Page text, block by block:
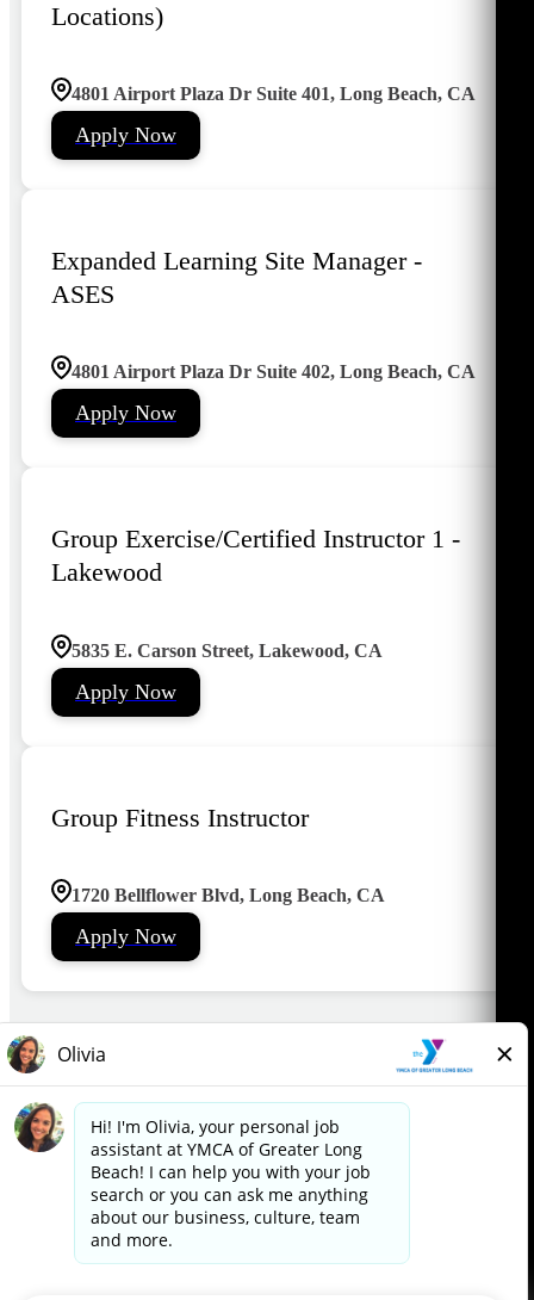
Locations)
4801 Airport Plaza Dr Suite 401, Long Beach, CA
Apply Now
Expanded Learning Site Manager -
ASES
4801 Airport Plaza Dr Suite 402, Long Beach, CA
Apply Now
Group Exercise/Certified Instructor 1 -
Lakewood
5835 E. Carson Street, Lakewood, CA
Apply Now
Group Fitness Instructor
1720 Bellflower Blvd, Long Beach, CA
Apply Now
1 2 3 4